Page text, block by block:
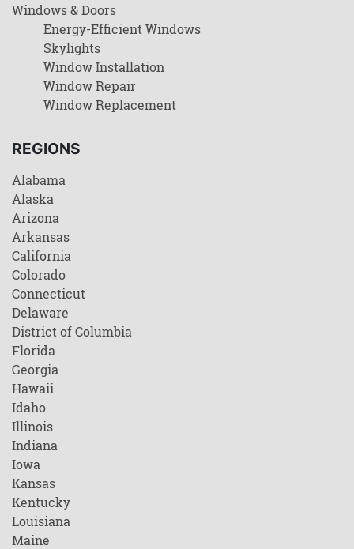
Windows & Doors
Energy-Efficient Windows
Skylights
Window Installation
Window Repair
Window Replacement
REGIONS
Alabama
Alaska
Arizona
Arkansas
California
Colorado
Connecticut
Delaware
District of Columbia
Florida
Georgia
Hawaii
Idaho
Illinois
Indiana
Iowa
Kansas
Kentucky
Louisiana
Maine